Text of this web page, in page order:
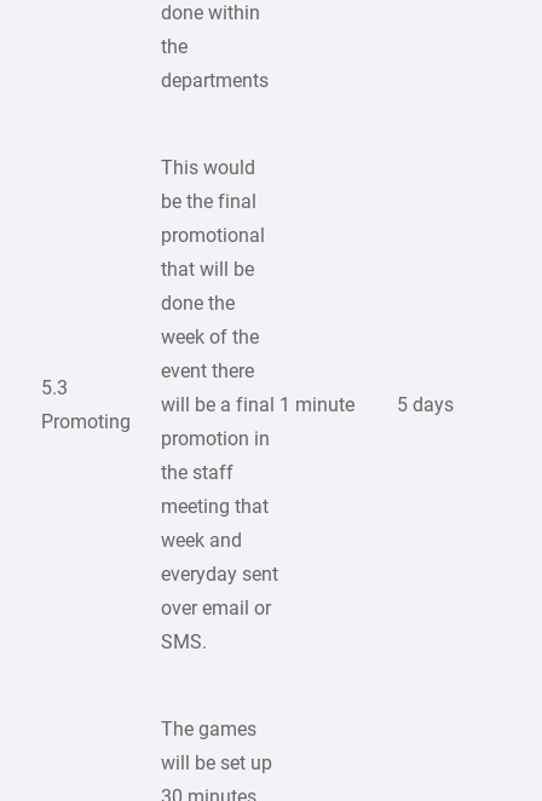
done within
the
departments
5.3
Promoting
This would
be the final
promotional
that will be
done the
week of the
event there
will be a final
promotion in
the staff
meeting that
week and
everyday sent
over email or
SMS.
1 minute 5 days
The games
will be set up